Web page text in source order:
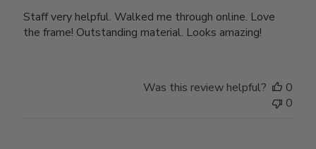
Staff very helpful. Walked me through online. Love
the frame! Outstanding material. Looks amazing!
Was this review helpful?
0
0